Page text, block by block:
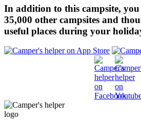
In addition to this campsite,
35,000 other campsites and
useful places during your